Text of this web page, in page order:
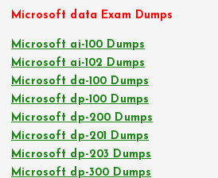
Microsoft data Exam Dumps
Microsoft ai-100 Dumps
Microsoft ai-102 Dumps
Microsoft da-100 Dumps
Microsoft dp-100 Dumps
Microsoft dp-200 Dumps
Microsoft dp-201 Dumps
Microsoft dp-203 Dumps
Microsoft dp-300 Dumps